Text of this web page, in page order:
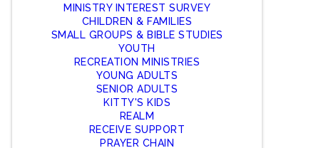
MINISTRY INTEREST SURVEY
CHILDREN & FAMILIES
SMALL GROUPS & BIBLE STUDIES
YOUTH
RECREATION MINISTRIES
YOUNG ADULTS
SENIOR ADULTS
KITTY'S KIDS
REALM
RECEIVE SUPPORT
PRAYER CHAIN